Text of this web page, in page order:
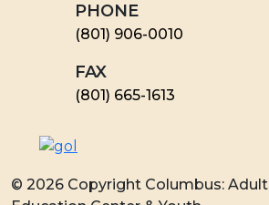
PHONE
(801) 906-0010
FAX
​(801) 665-1613
© 2026 Copyright Columbus: Adult